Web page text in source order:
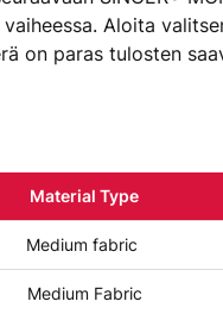
Aloita
on paras tulosten
Material Type
Medium fabric
Medium Fabric